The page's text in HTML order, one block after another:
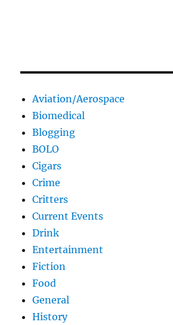
Aviation/Aerospace
Biomedical
Blogging
BOLO
Cigars
Crime
Critters
Current Events
Drink
Entertainment
Fiction
Food
General
History